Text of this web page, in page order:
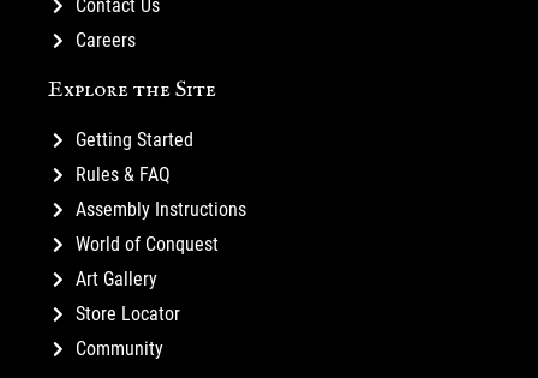
Contact Us
Careers
Explore the Site
Getting Started
Rules & FAQ
Assembly Instructions
World of Conquest
Art Gallery
Store Locator
Community